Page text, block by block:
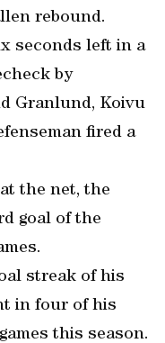
rebound.
seconds left in a
by
Granlund, Koivu
fired a
the net, the
goal of the
streak of his
in four of his
this season.